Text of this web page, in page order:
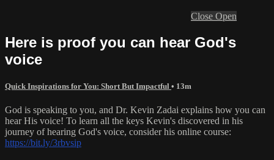
Close Open
Here is proof you can hear God's
voice
Quick Inspirations for You: Short But Impactful • 13m
God is speaking to you, and Dr. Kevin Zadai explains how you can
hear His voice! To learn all the keys Kevin's discovered in his
journey of hearing God's voice, consider his online course:
https://bit.ly/3rbvsip